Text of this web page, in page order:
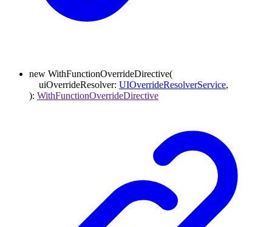
new WithFunctionOverrideDirective(
uiOverrideResolver: UIOverrideResolverService,
): WithFunctionOverrideDirective